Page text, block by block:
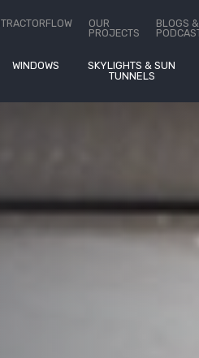
OUR
PROJECTS
BLOGS &
WINDOWS
SKYLIGHTS & SUN
TUNNELS
®